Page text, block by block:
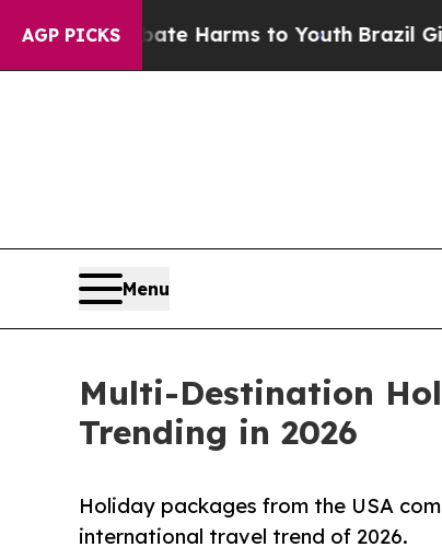
AGP PICKS
to Abate Harms to Youth Brazil Gives
Menu
Multi-Destination
Trending in 2026
Holiday packages from the USA
international travel trend of 2026.